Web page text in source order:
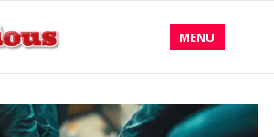
MENU